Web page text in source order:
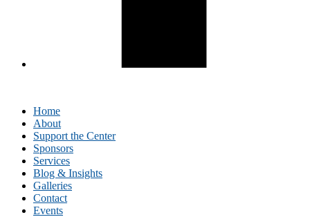
Home
About
Support the Center
Sponsors
Services
Blog & Insights
Galleries
Contact
Events